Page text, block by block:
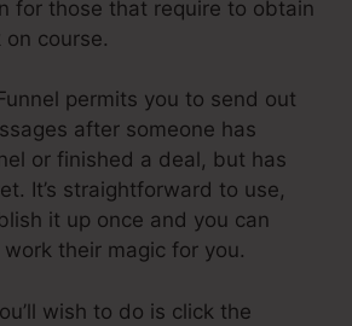
for those that require to obtain
course.
permits you to send out
after someone has
or finished a deal, but has
It’s straightforward to use,
it up once and you can
their magic for you.
wish to do is click the